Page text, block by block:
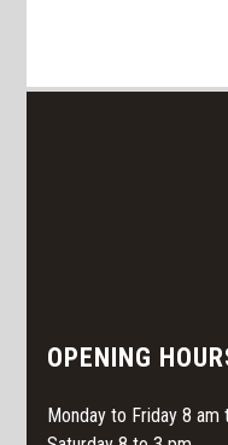
OPENING
Monday to Friday 8 am